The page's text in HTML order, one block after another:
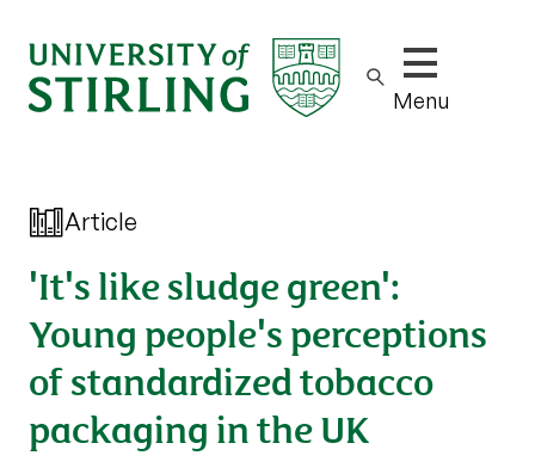
Show/hide
Menu
Article
'It's like sludge green':
Young people's perceptions
of standardized tobacco
packaging in the UK